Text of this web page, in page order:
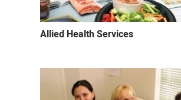
Allied Health Services